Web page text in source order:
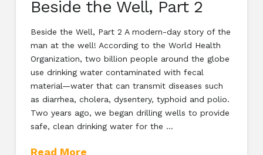
Beside the Well, Part 2
Beside the Well, Part 2 A modern-day story of the
man at the well! According to the World Health
Organization, two billion people around the globe
use drinking water contaminated with fecal
material—water that can transmit diseases such
as diarrhea, cholera, dysentery, typhoid and polio.
Two years ago, we began drilling wells to provide
safe, clean drinking water for the …
Read More